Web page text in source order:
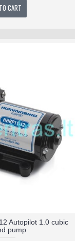
CART
Autopilot 1.0 cubic
pump